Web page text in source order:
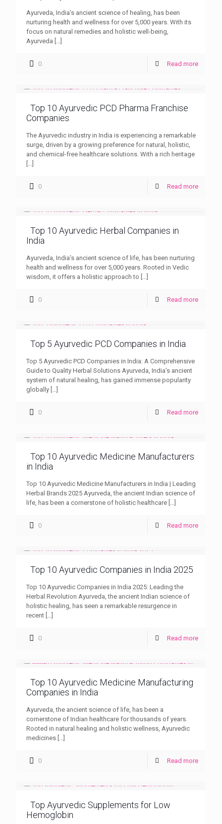
Ayurveda, India’s ancient science of healing, has been
nurturing health and wellness for over 5,000 years. With its
focus on natural remedies and holistic well-being,
Ayurveda […]
0 Read more
Top 10 Ayurvedic PCD Pharma Franchise
Companies
The Ayurvedic industry in India is experiencing a remarkable
surge, driven by a growing preference for natural, holistic,
and chemical-free healthcare solutions. With a rich heritage
[…]
0 Read more
Top 10 Ayurvedic Herbal Companies in
India
Ayurveda, India’s ancient science of life, has been nurturing
health and wellness for over 5,000 years. Rooted in Vedic
wisdom, it offers a holistic approach to […]
0 Read more
Top 5 Ayurvedic PCD Companies in India
Top 5 Ayurvedic PCD Companies in India: A Comprehensive
Guide to Quality Herbal Solutions Ayurveda, India’s ancient
system of natural healing, has gained immense popularity
globally […]
0 Read more
Top 10 Ayurvedic Medicine Manufacturers
in India
Top 10 Ayurvedic Medicine Manufacturers in India | Leading
Herbal Brands 2025 Ayurveda, the ancient Indian science of
life, has been a cornerstone of holistic healthcare […]
0 Read more
Top 10 Ayurvedic Companies in India 2025
Top 10 Ayurvedic Companies in India 2025: Leading the
Herbal Revolution Ayurveda, the ancient Indian science of
holistic healing, has seen a remarkable resurgence in
recent […]
0 Read more
Top 10 Ayurvedic Medicine Manufacturing
Companies in India
Ayurveda, the ancient science of life, has been a
cornerstone of Indian healthcare for thousands of years.
Rooted in natural healing and holistic wellness, Ayurvedic
medicines […]
0 Read more
Top Ayurvedic Supplements for Low
Hemoglobin